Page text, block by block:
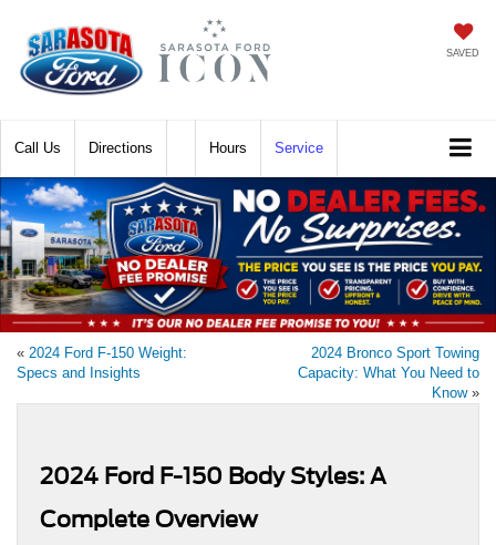
SAVED
Call Directions Hours Service
« 2024 Ford F-150 Weight:
Specs and Insights
2024 Bronco Sport Towing
Capacity: What You Need to
Know»
2024 Ford F-150 Body Styles: A
Complete Overview